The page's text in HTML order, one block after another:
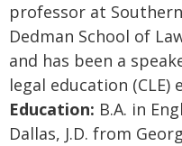
professor at
Dedman School of
and has been a
legal education (CLE)
Education: B.A. in
Dallas, J.D. from